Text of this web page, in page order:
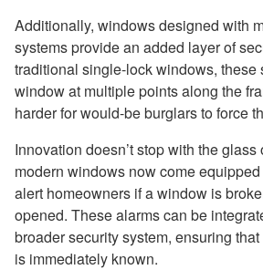
Additionally, windows designed with
systems provide an added layer of
traditional single-lock windows, these
window at multiple points along the
harder for would-be burglars to force
Innovation doesn’t stop with the
modern windows now come
alert homeowners if a window is
opened. These alarms can be
broader security system, ensuring
is immediately known.